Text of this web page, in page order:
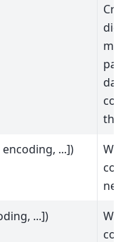
...])
...])